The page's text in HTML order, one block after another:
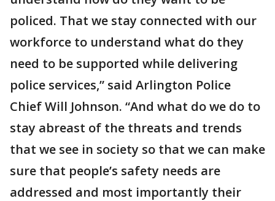
policed. That we stay connected with our
workforce to understand what do they
need to be supported while delivering
police services,” said Arlington Police
Chief Will Johnson. “And what do we do to
stay abreast of the threats and trends
that we see in society so that we can make
sure that people’s safety needs are
addressed and most importantly their